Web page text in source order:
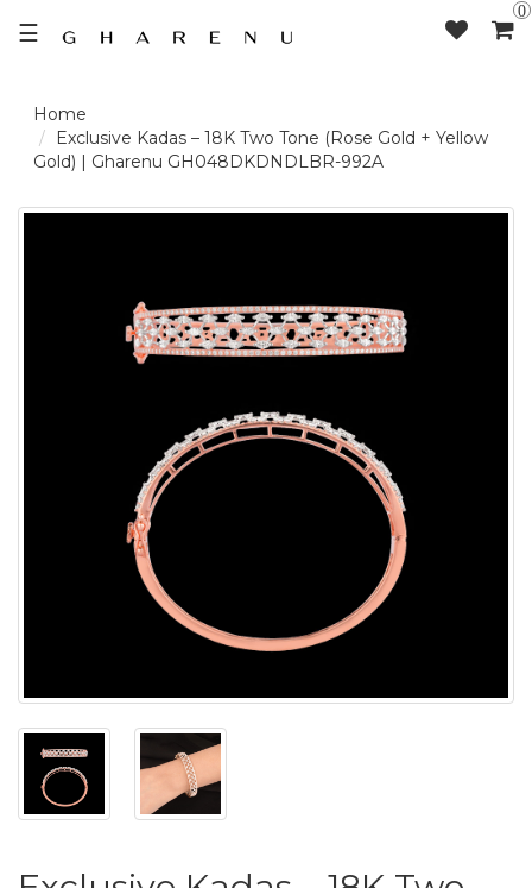
☰
0
LOGIN /
ABOUT
Exclusive Kadas – 18K Two Tone (Rose Gold + Yellow
Gold) | Gharenu GH048DKDNDLBR-992A